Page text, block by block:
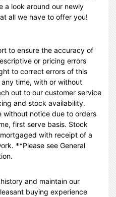
a look around our newly
all we have to offer you!
to ensure the accuracy of
or pricing errors
to correct errors of this
time, with or without
out to our customer service
and stock availability.
without notice due to orders
first serve basis. Stock
with receipt of a
**Please see General
and maintain our
buying experience